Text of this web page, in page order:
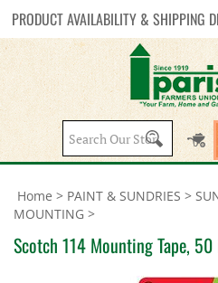
PRODUCT AVAILABILITY & SHIPPING
Search
site:
Home > PAINT & SUNDRIES >
MOUNTING >
Scotch 114 Mounting Tape,